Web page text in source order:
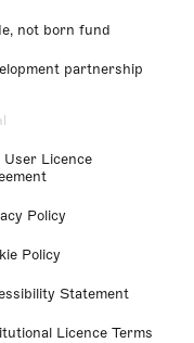
not born fund
partnership
User Licence
Policy
Policy
Statement
Licence Terms